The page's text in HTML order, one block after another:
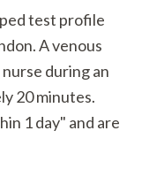
test profile
A venous
during an
20 minutes.
1 day" and are